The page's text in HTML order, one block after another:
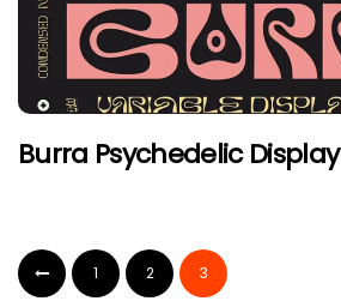
Burra Psychedelic
1 2 3